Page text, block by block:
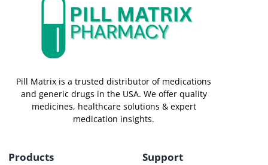
Pill Matrix is a trusted distributor of medications
and generic drugs in the USA. We offer quality
medicines, healthcare solutions & expert
medication insights.
Products Support